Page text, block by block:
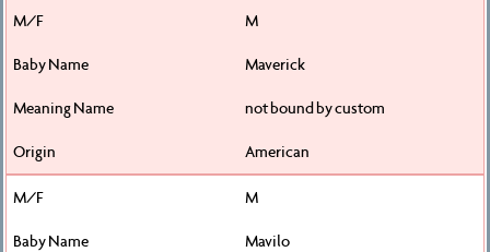
M
Maverick
not bound by custom
American
M
Mavilo